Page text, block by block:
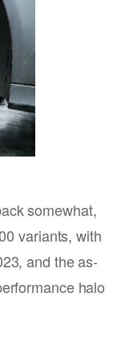
somewhat,
variants, with
and the as-
halo